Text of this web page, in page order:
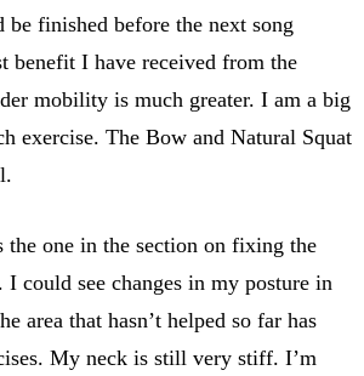
be finished before the next song
benefit I have received from the
mobility is much greater. I am a big
exercise. The Bow and Natural Squat
the one in the section on fixing the
could see changes in my posture in
area that hasn’t helped so far has
My neck is still very stiff. I’m